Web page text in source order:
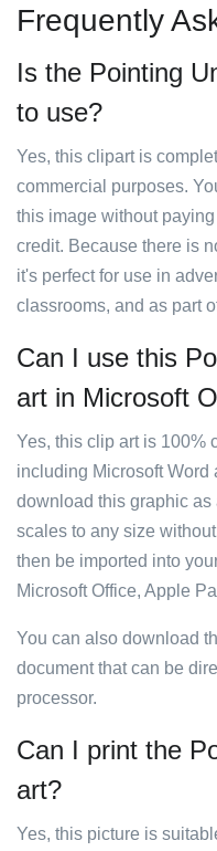
Frequently
Is the Pointing
to use?
Yes, this clipart is
commercial purposes.
this image without
credit. Because there is
it's perfect for use in
classrooms, and as part
Can I use this
art in Microsoft
Yes, this clip art is 100%
including Microsoft Word
download this graphic
scales to any size
then be imported into
Microsoft Office, Apple
You can also download
document that can be
processor.
Can I print the
art?
Yes, this picture is